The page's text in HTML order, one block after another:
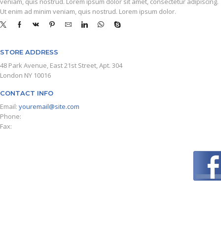
Ut enim ad minim veniam, quis nostrud. Lorem ipsum dolor.
STORE ADDRESS
48 Park Avenue, East 21st Street, Apt. 304
London NY 10016
CONTACT INFO
Email: youremail@site.com
Phone:
Fax: